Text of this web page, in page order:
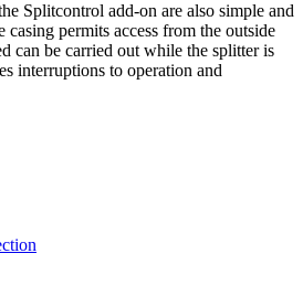
Splitcontrol add-on are also simple and
casing permits access from the outside
can be carried out while the splitter is
interruptions to operation and